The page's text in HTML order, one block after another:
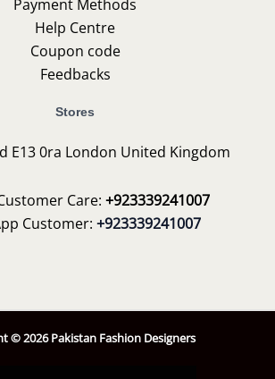
Payment Methods
Help Centre
Coupon code
Feedbacks
Stores
E13 0ra London United Kingdom
Care: +923339241007
Customer: +923339241007
© 2026 Pakistan Fashion Designers